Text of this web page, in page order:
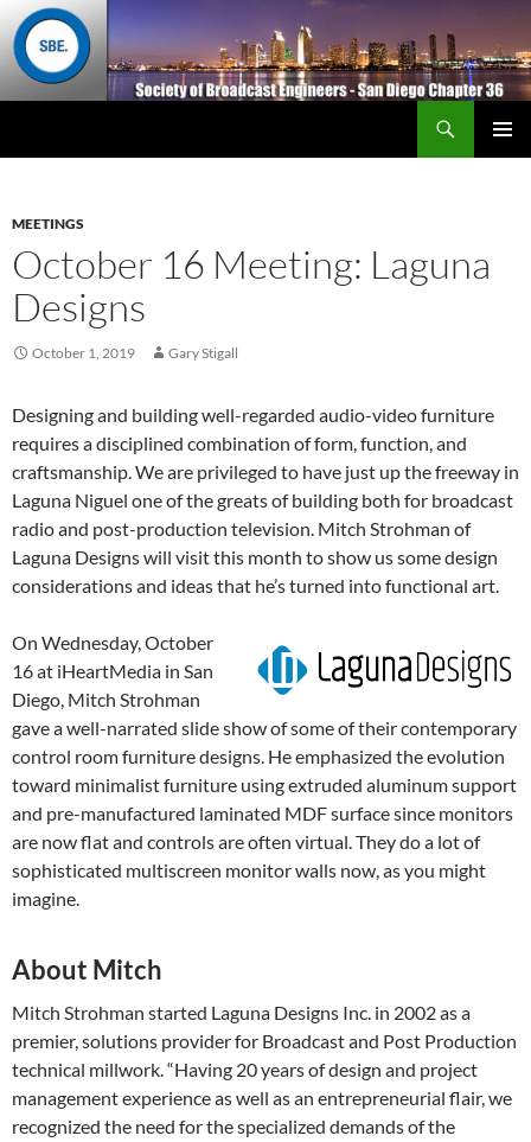
MEETINGS
October 16 Meeting: Laguna
Designs
October 1, 2019 Gary Stigall
Designing and building well-regarded audio-video furniture
requires a disciplined combination of form, function, and
craftsmanship. We are privileged to have just up the freeway in
Laguna Niguel one of the greats of building both for broadcast
radio and post-production television. Mitch Strohman of
Laguna Designs will visit this month to show us some design
considerations and ideas that he’s turned into functional art.
On Wednesday, October
16 at iHeartMedia in San
Diego, Mitch Strohman
gave a well-narrated slide show of some of their contemporary
control room furniture designs. He emphasized the evolution
toward minimalist furniture using extruded aluminum support
and pre-manufactured laminated MDF surface since monitors
are now flat and controls are often virtual. They do a lot of
sophisticated multiscreen monitor walls now, as you might
imagine.
About Mitch
Mitch Strohman started Laguna Designs Inc. in 2002 as a
premier, solutions provider for Broadcast and Post Production
technical millwork. “Having 20 years of design and project
management experience as well as an entrepreneurial flair, we
recognized the need for the specialized demands of the